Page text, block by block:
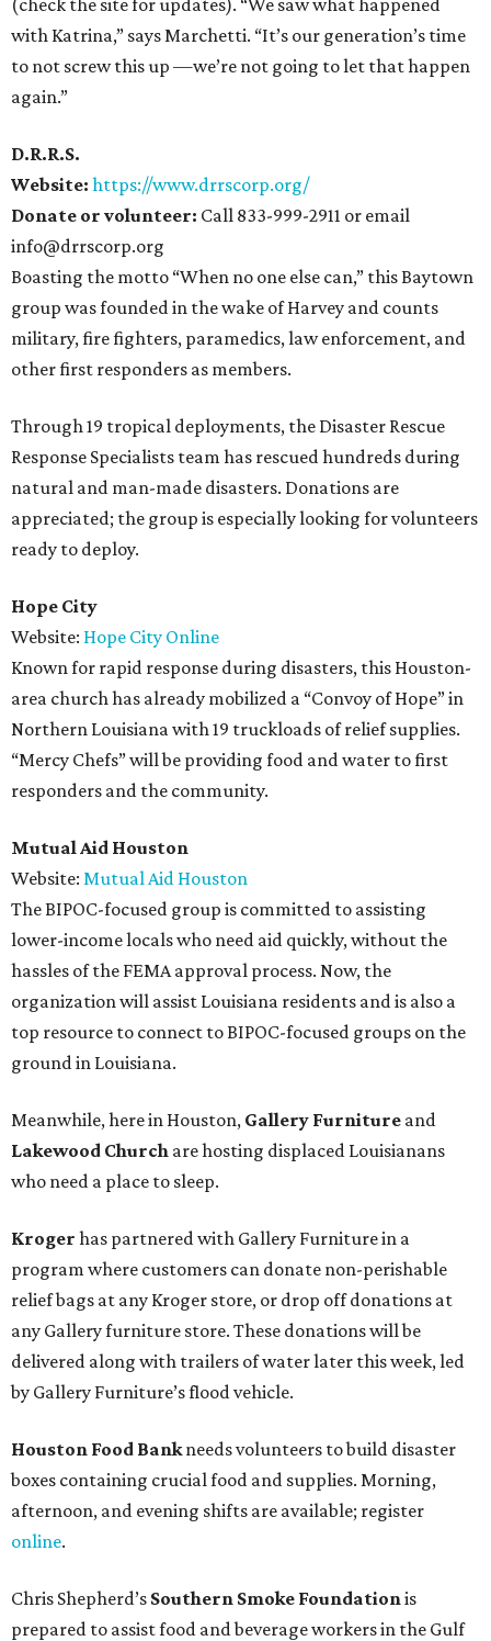
(check the site for updates). “We saw what happened
with Katrina,” says Marchetti. “It’s our generation’s time
to not screw this up —we’re not going to let that happen
again.”
D.R.R.S.
Website: https://www.drrscorp.org/
Donate or volunteer: Call 833-999-2911 or email
info@drrscorp.org
Boasting the motto “When no one else can,” this Baytown
group was founded in the wake of Harvey and counts
military, fire fighters, paramedics, law enforcement, and
other first responders as members.
Through 19 tropical deployments, the Disaster Rescue
Response Specialists team has rescued hundreds during
natural and man-made disasters. Donations are
appreciated; the group is especially looking for volunteers
ready to deploy.
Hope City
Website: Hope City Online
Known for rapid response during disasters, this Houston-
area church has already mobilized a “Convoy of Hope” in
Northern Louisiana with 19 truckloads of relief supplies.
“Mercy Chefs” will be providing food and water to first
responders and the community.
Mutual Aid Houston
Website: Mutual Aid Houston
The BIPOC-focused group is committed to assisting
lower-income locals who need aid quickly, without the
hassles of the FEMA approval process. Now, the
organization will assist Louisiana residents and is also a
top resource to connect to BIPOC-focused groups on the
ground in Louisiana.
Meanwhile, here in Houston, Gallery Furniture and
Lakewood Church are hosting displaced Louisianans
who need a place to sleep.
Kroger has partnered with Gallery Furniture in a
program where customers can donate non-perishable
relief bags at any Kroger store, or drop off donations at
any Gallery furniture store. These donations will be
delivered along with trailers of water later this week, led
by Gallery Furniture’s flood vehicle.
Houston Food Bankneeds volunteers to build disaster
boxes containing crucial food and supplies. Morning,
afternoon, and evening shifts are available; register
online.
Chris Shepherd’s Southern Smoke Foundationis
prepared to assist food and beverage workers in the Gulf